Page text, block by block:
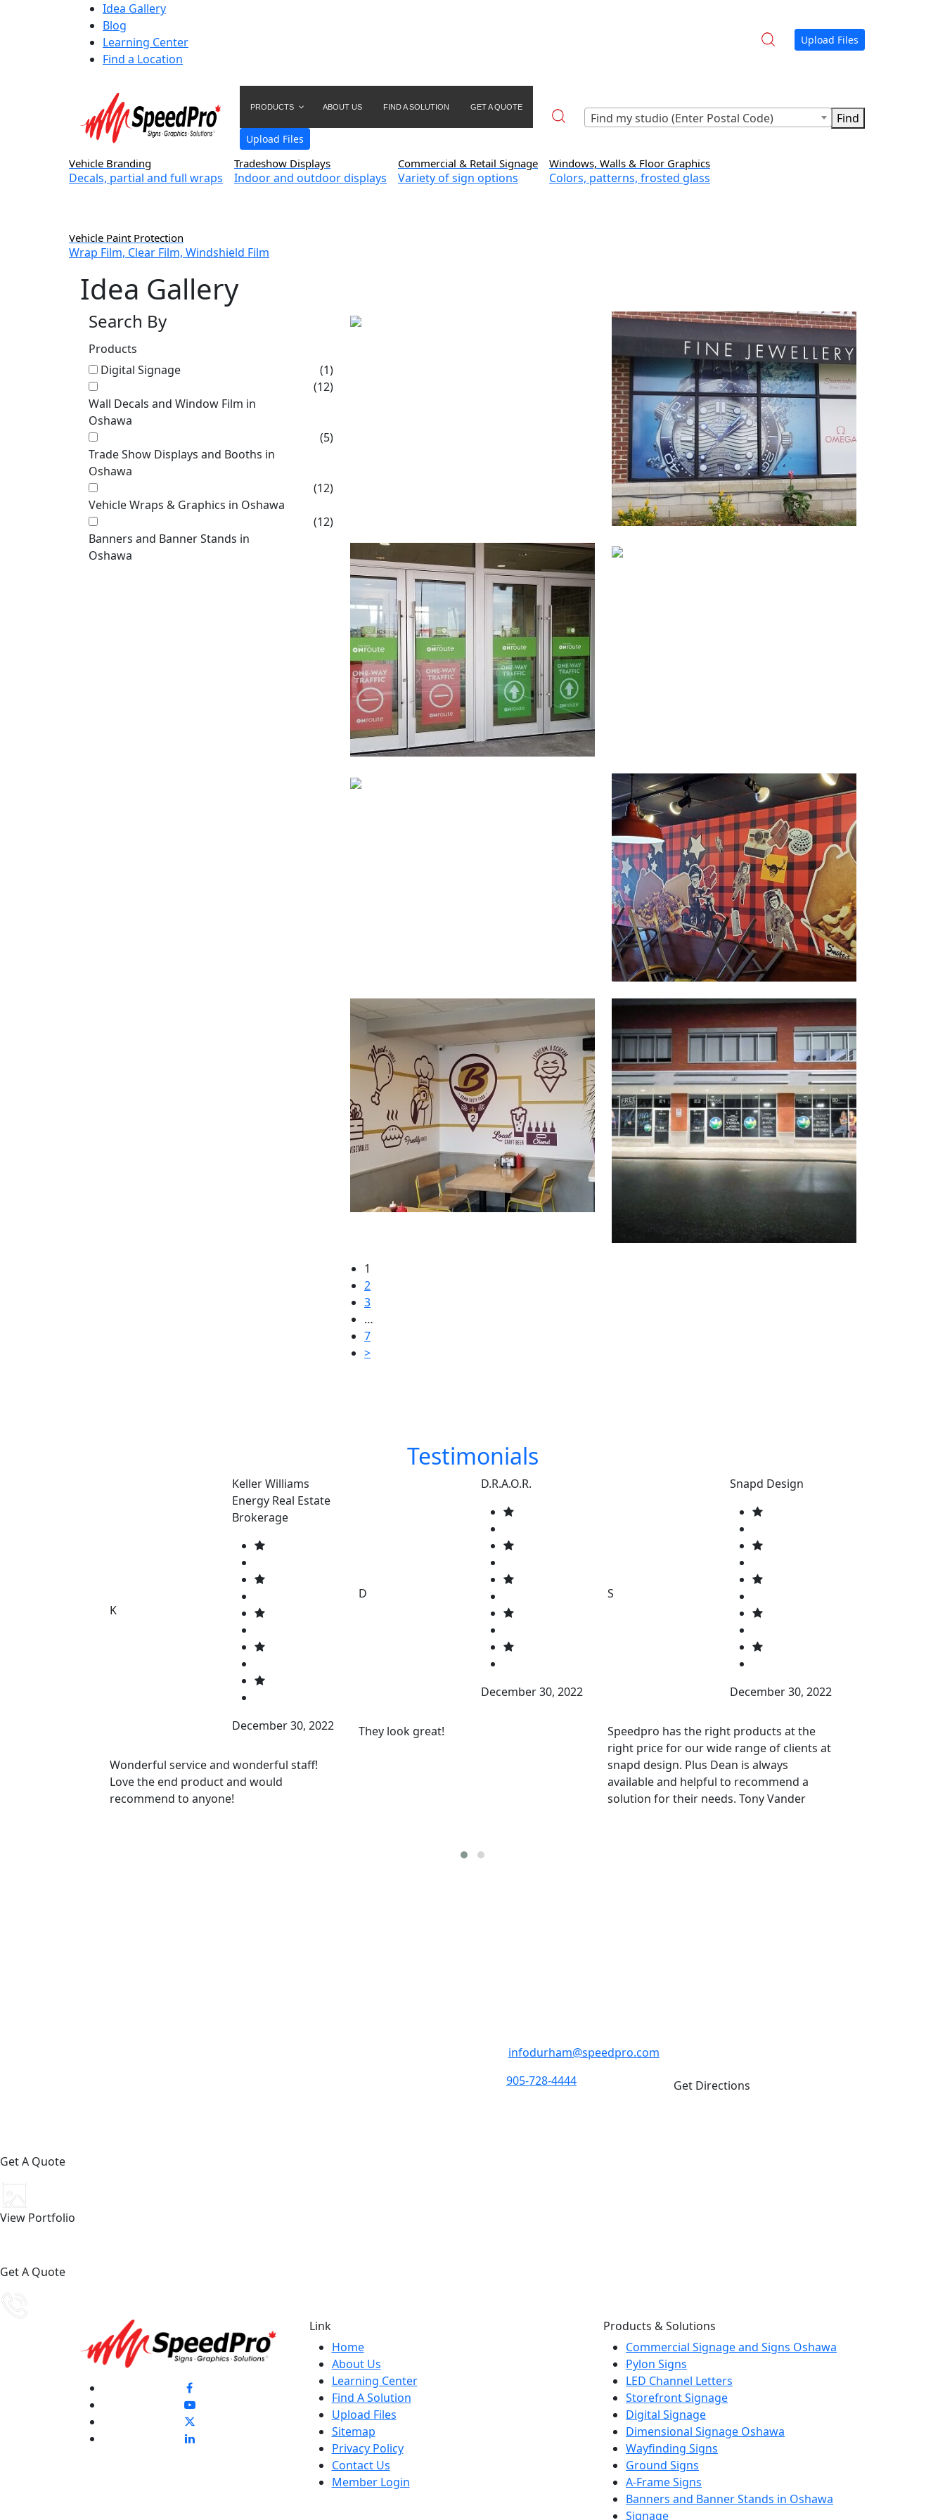
Idea Gallery
Blog
Learning Center
Find a Location
Upload Files
PRODUCTS ABOUT US FIND A SOLUTION GET A QUOTE
Upload Files
Find my studio (Enter Postal Code)
Vehicle Branding
Decals, partial and full wraps
Tradeshow Displays
Indoor and outdoor displays
Commercial & Retail Signage
Variety of sign options
Windows, Walls & Floor Graphics
Colors, patterns, frosted glass
Vehicle Paint Protection
Wrap Film, Clear Film, Windshield Film
Idea Gallery
Search By
Products
Digital Signage
(1)
Wall Decals and Window Film in
Oshawa
(12)
Trade Show Displays and Booths in
Oshawa
(5)
Vehicle Wraps & Graphics in Oshawa
(12)
Banners and Banner Stands in
Oshawa
(12)
1
2
3
…
7
>
Testimonials
K
Keller Williams
Energy Real Estate
Brokerage
December 30, 2022
Wonderful service and wonderful staff!
Love the end product and would
recommend to anyone!
D
D.R.A.O.R.
December 30, 2022
They look great!
S
Snapd Design
December 30, 2022
Speedpro has the right products at the
right price for our wide range of clients at
snapd design. Plus Dean is always
available and helpful to recommend a
solution for their needs. Tony Vander
infodurham@speedpro.com
905-728-4444
Get Directions
Get A Quote
View Portfolio
Get A Quote
Link
Home
About Us
Learning Center
Find A Solution
Upload Files
Sitemap
Privacy Policy
Contact Us
Member Login
Products & Solutions
Commercial Signage and Signs Oshawa
Pylon Signs
LED Channel Letters
Storefront Signage
Digital Signage
Dimensional Signage Oshawa
Wayfinding Signs
Ground Signs
A-Frame Signs
Banners and Banner Stands in Oshawa
Signage